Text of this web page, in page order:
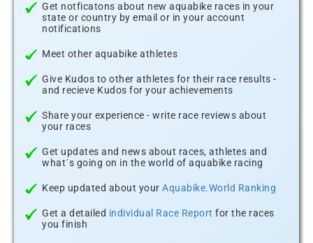
Get notficatons about new aquabike races in your
state or country by email or in your account
notifications
Meet other aquabike athletes
Give Kudos to other athletes for their race results -
and recieve Kudos for your achievements
Share your experience - write race reviews about
your races
Get updates and news about races, athletes and
what´s going on in the world of aquabike racing
Keep updated about your Aquabike.World Ranking
Get a detailed individual Race Report for the races
you finish